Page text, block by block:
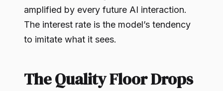
amplified by every future AI interaction.
The interest rate is the model’s tendency
to imitate what it sees.
The Quality Floor Drops